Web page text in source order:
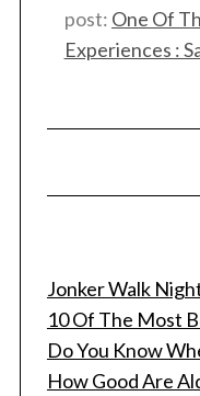
post: One Of
Experiences :
Jonker Walk
10 Of The Most
Do You Know
How Good Are